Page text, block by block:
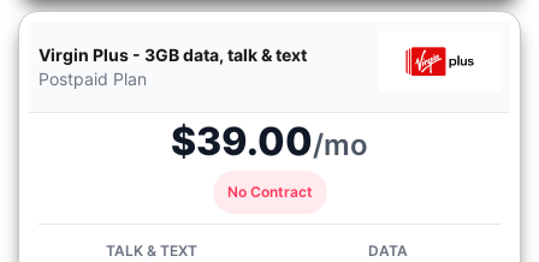
Virgin Plus - 3GB data, talk & text
Postpaid Plan
$39.00/mo
No Contract
TALK & TEXT DATA